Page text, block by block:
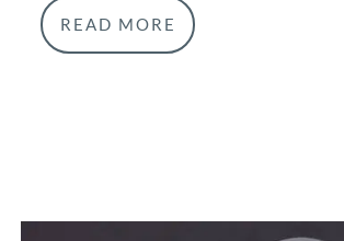
READ MORE